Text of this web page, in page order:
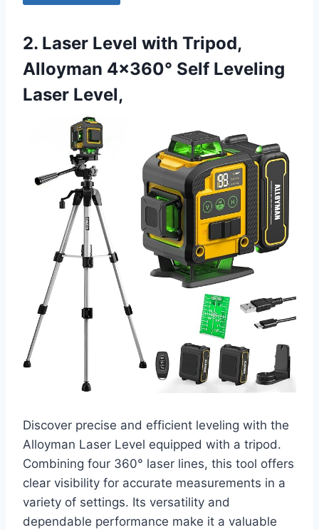
2. Laser Level with Tripod,
Alloyman 4×360° Self Leveling
Laser Level,
Discover precise and efficient leveling with the
Alloyman Laser Level equipped with a tripod.
Combining four 360° laser lines, this tool offers
clear visibility for accurate measurements in a
variety of settings. Its versatility and
dependable performance make it a valuable